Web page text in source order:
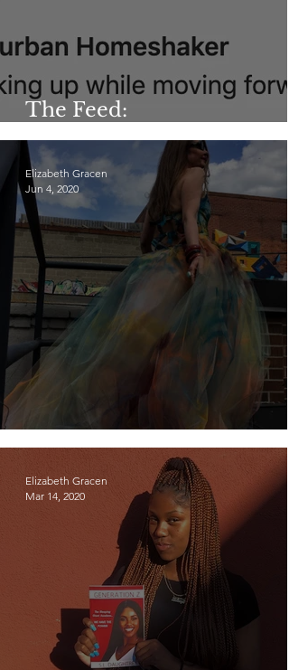
The Feed:
@suburbanrescue
Meet Resa McConaghy
Elizabeth Gracen
Jun 4, 2020
Elizabeth Gracen
Mar 14, 2020